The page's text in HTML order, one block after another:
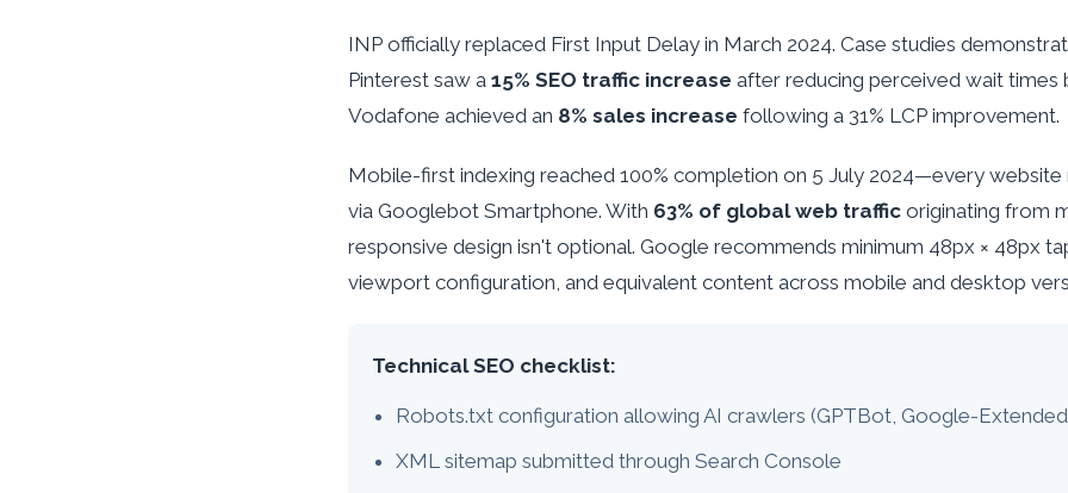
INP officially replaced First Input Delay in March 2024. Case studies
Pinterest saw a 15% SEO traffic increase after reducing perceived wait times
Vodafone achieved an 8% sales increase following a 31% LCP improvement.
Mobile-first indexing reached 100% completion on 5 July 2024—every
via Googlebot Smartphone. With 63% of global web traffic originating from
responsive design isn't optional. Google recommends minimum 48px × 48px
viewport configuration, and equivalent content across mobile and desktop
Technical SEO checklist:
Robots.txt configuration allowing AI crawlers (GPTBot, Google-
XML sitemap submitted through Search Console